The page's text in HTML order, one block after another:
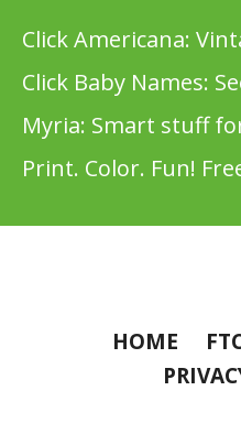
Click Americana:
Click Baby Names:
Myria: Smart stuff
Print. Color. Fun!
HOME